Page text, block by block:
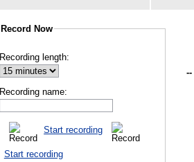
Record Now
Recording length:
Recording name:
Start recording
Start recording
--